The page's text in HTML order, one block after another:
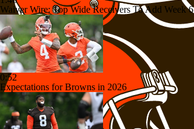
Waiver Wire: Top Wide Receivers To Add Week 6
0:52
Expectations for Browns in 2026